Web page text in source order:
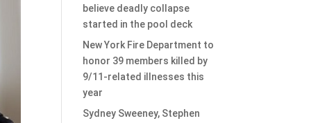
believe deadly collapse
started in the pool deck
New York Fire Department to
honor 39 members killed by
9/11-related illnesses this
year
Sydney Sweeney, Stephen